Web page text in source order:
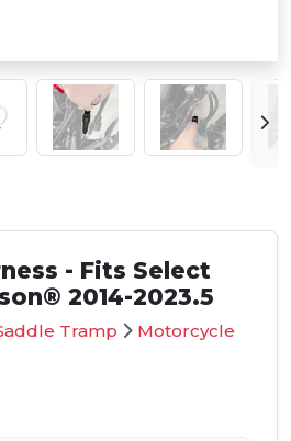
- Fits Select
2014-2023.5
Tramp
Motorcycle